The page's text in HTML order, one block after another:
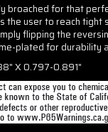
broached for that
the user to reach tight
flipping the
plated for durability
X 0.797-0.891"